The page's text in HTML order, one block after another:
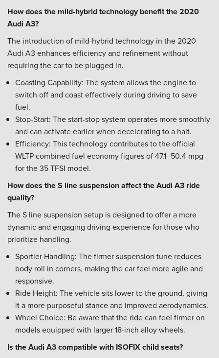
How does the mild-hybrid technology benefit the 2020
Audi A3?
The introduction of mild-hybrid technology in the 2020
Audi A3 enhances efficiency and refinement without
requiring the car to be plugged in.
Coasting Capability: The system allows the engine to
switch off and coast effectively during driving to save
fuel.
Stop-Start: The start-stop system operates more smoothly
and can activate earlier when decelerating to a halt.
Efficiency: This technology contributes to the official
WLTP combined fuel economy figures of 47.1–50.4 mpg
for the 35 TFSI model.
How does the S line suspension affect the Audi A3 ride
quality?
The S line suspension setup is designed to offer a more
dynamic and engaging driving experience for those who
prioritize handling.
Sportier Handling: The firmer suspension tune reduces
body roll in corners, making the car feel more agile and
responsive.
Ride Height: The vehicle sits lower to the ground, giving
it a more purposeful stance and improved aerodynamics.
Wheel Choice: Be aware that the ride can feel firmer on
models equipped with larger 18-inch alloy wheels.
Is the Audi A3 compatible with ISOFIX child seats?